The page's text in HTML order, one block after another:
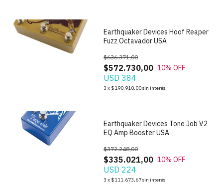
Earthquaker Devices Hoof Reaper
Fuzz Octavador USA
$572.730,00
$636.371,00
10% OFF
USD 384
3 x $190.910,00sin interés
Earthquaker Devices Tone Job V2
EQ Amp Booster USA
$335.021,00
$372.248,00
10% OFF
USD 224
3 x $111.673,67sin interés